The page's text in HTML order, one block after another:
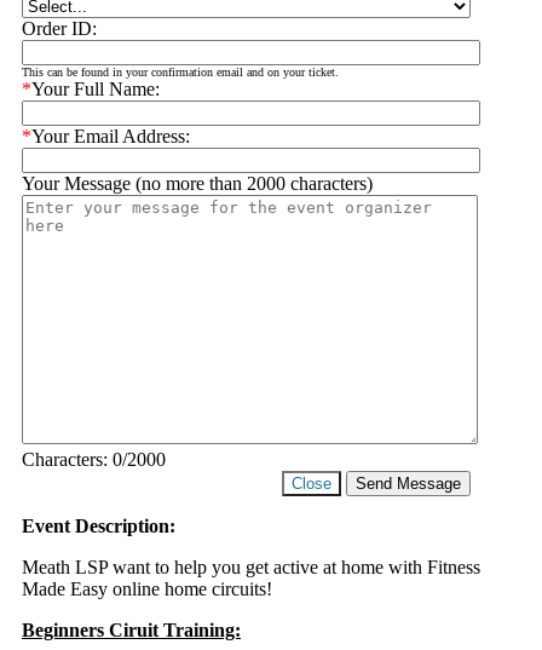
Order ID:
This can be found in your confirmation email and on your ticket.
*Your Full Name:
*Your Email Address:
Your Message (no more than 2000 characters)
Characters: 0/2000
Close Send Message
Event Description:
Meath LSP want to help you get active at home with Fitness
Made Easy online home circuits!
Beginners Ciruit Training: